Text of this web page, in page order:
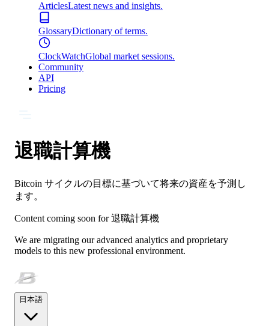
ArticlesLatest news and insights.
GlossaryDictionary of terms.
ClockWatchGlobal market sessions.
Community
API
Pricing
退職計算機
Bitcoin サイクルの目標に基づいて将来の資産を予測し
ます。
Content coming soon for退職計算機
We are migrating our advanced analytics and proprietary
models to this new professional environment.
日本語